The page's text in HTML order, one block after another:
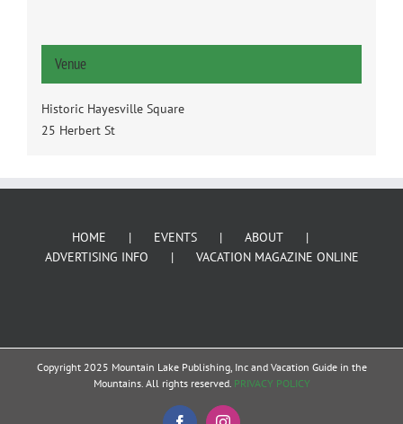
Venue
Historic Hayesville Square
25 Herbert St
HOME EVENTS
ABOUT
ADVERTISING INFO
VACATION MAGAZINE ONLINE
Copyright 2025 Mountain Lake Publishing, Inc and Vacation Guide in the
Mountains. All rights reserved. PRIVACY POLICY